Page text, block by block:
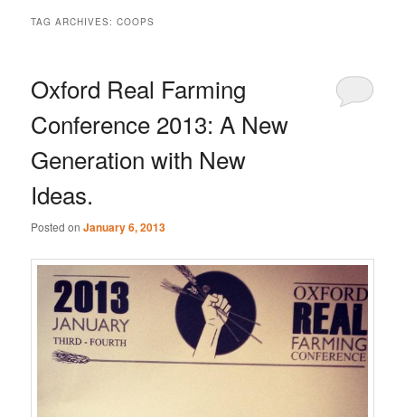
TAG ARCHIVES:COOPS
Oxford Real Farming
Conference 2013: A New
Generation with New
Ideas.
Posted onJanuary 6, 2013